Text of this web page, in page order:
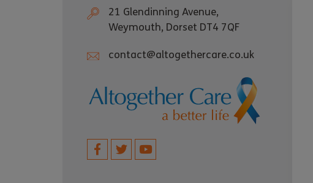
21 Glendinning Avenue,
Weymouth, Dorset DT4 7QF
contact@altogethercare.co.uk